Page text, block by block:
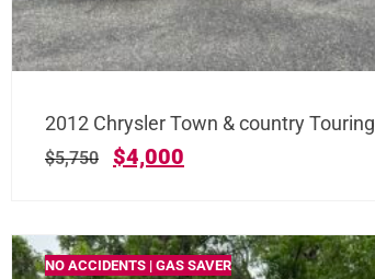
2012 Chrysler Town & country Touring
$5,750 $4,000
NO ACCIDENTS | GAS SAVER